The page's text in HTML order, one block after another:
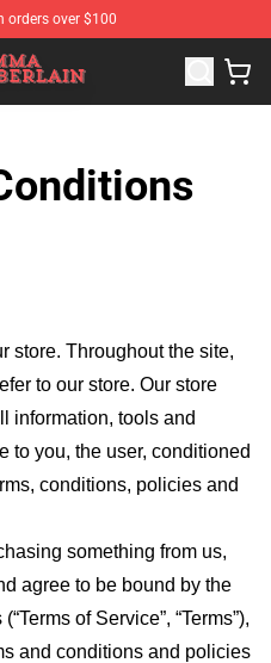
orders over $100
- Official Emma Chamberlain
store. Throughout the site,
to our store. Our store
information, tools and
to you, the user, conditioned
conditions, policies and
something from us,
agree to be bound by the
of Service”, “Terms”),
and conditions and policies